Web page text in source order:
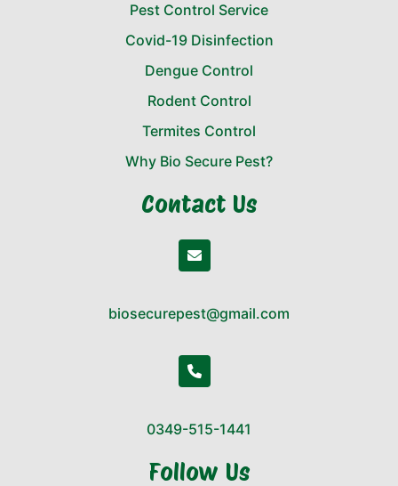
Pest Control Service
Covid-19 Disinfection
Dengue Control
Rodent Control
Termites Control
Why Bio Secure Pest?
Contact Us
biosecurepest@gmail.com
0349-515-1441
Follow Us